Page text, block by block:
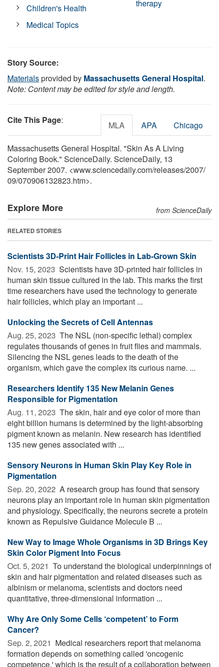
Children's Health
Medical Topics
therapy
Story Source:
Materialsprovided by Massachusetts General Hospital.
Note: Content may be edited for style and length.
Cite This Page: MLA APA Chicago
Massachusetts General Hospital. "Skin As A Living
Coloring Book." ScienceDaily. ScienceDaily, 13
September 2007. <www.sciencedaily.com/releases/2007/
09/070906132823.htm>.
Explore More from ScienceDaily
RELATED STORIES
Scientists 3D-Print Hair Follicles in Lab-Grown Skin
Nov. 15, 2023  Scientists have 3D-printed hair follicles in
human skin tissue cultured in the lab. This marks the first
time researchers have used the technology to generate
hair follicles, which play an important ...
Unlocking the Secrets of Cell Antennas
Aug. 25, 2023  The NSL (non-specific lethal) complex
regulates thousands of genes in fruit flies and mammals.
Silencing the NSL genes leads to the death of the
organism, which gave the complex its curious name. ...
Researchers Identify 135 New Melanin Genes
Responsible for Pigmentation
Aug. 11, 2023  The skin, hair and eye color of more than
eight billion humans is determined by the light-absorbing
pigment known as melanin. New research has identified
135 new genes associated with ...
Sensory Neurons in Human Skin Play Key Role in
Pigmentation
Sep. 20, 2022  A research group has found that sensory
neurons play an important role in human skin pigmentation
and physiology. Specifically, the neurons secrete a protein
known as Repulsive Guidance Molecule B ...
New Way to Image Whole Organisms in 3D Brings Key
Skin Color Pigment Into Focus
Oct. 5, 2021  To understand the biological underpinnings of
skin and hair pigmentation and related diseases such as
albinism or melanoma, scientists and doctors need
quantitative, three-dimensional information ...
Why Are Only Some Cells ‘competent’ to Form
Cancer?
Sep. 2, 2021  Medical researchers report that melanoma
formation depends on something called 'oncogenic
competence,' which is the result of a collaboration between